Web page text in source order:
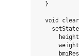
  }
void